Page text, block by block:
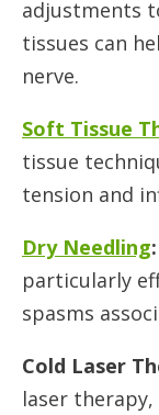
adjustments
tissues can
nerve.
Soft Tissue
tissue
tension and
Dry Needling:
particularly
spasms
Cold Laser
laser